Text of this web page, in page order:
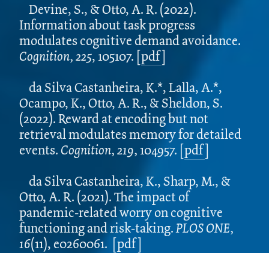
Devine, S., & Otto, A. R. (2022).
Information about task progress
modulates cognitive demand avoidance.
Cognition, 225, 105107. [pdf]
da Silva Castanheira, K.*, Lalla, A.*,
Ocampo, K., Otto, A. R., & Sheldon, S.
(2022). Reward at encoding but not
retrieval modulates memory for detailed
events. Cognition, 219,104957. [pdf]
da Silva Castanheira, K., Sharp, M., &
Otto, A. R. (2021). The impact of
pandemic-related worry on cognitive
functioning and risk-taking.PLOS ONE,
16(11), e0260061. [pdf]